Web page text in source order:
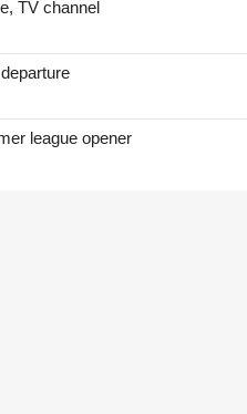
TV channel
league opener